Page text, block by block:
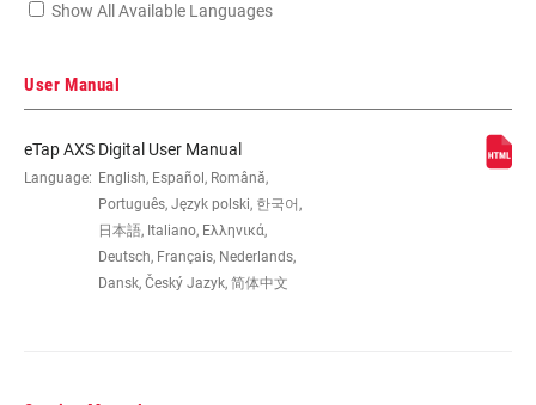
SPEED (RD) 12
CABLE PULL
n/a
Show All Available Languages
User Manual
eTap AXS Digital User Manual
Language: English, Español, Română,
Português, Język polski, 한국어,
日本語, Italiano, Ελληνικά,
Deutsch, Français, Nederlands,
Dansk, Český Jazyk, 简体中文